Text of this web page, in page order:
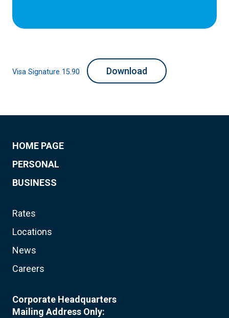
Visa Signature 15.90 Download
HOME PAGE
PERSONAL
BUSINESS
Rates
Locations
News
Careers
Corporate Headquarters
Mailing Address Only: